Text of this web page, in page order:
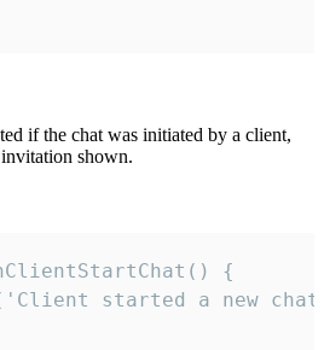
if the chat was initiated by a client,
shown.
{
started a new